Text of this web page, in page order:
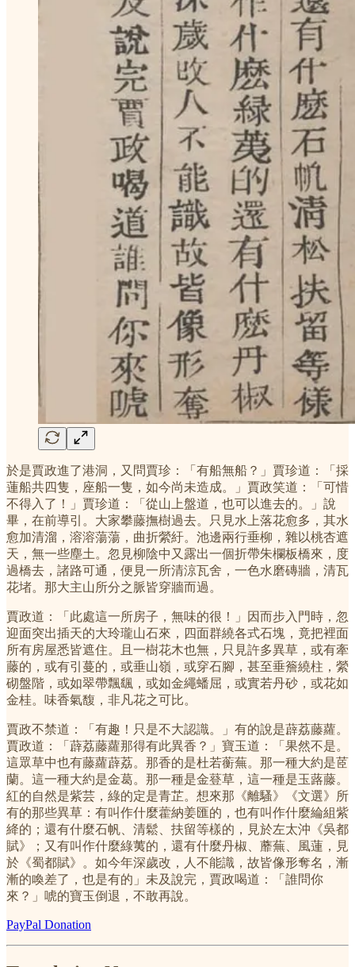
於是賈政進了港洞，又問賈珍：「有船無船？」賈珍道：「採
蓮船共四隻，座船一隻，如今尚未造成。」賈政笑道：「可惜
不得入了！」賈珍道：「從山上盤道，也可以進去的。」說
畢，在前導引。大家攀藤撫樹過去。只見水上落花愈多，其水
愈加清溜，溶溶蕩蕩，曲折縈紆。池邊兩行垂柳，雜以桃杏遮
天，無一些塵土。忽見柳陰中又露出一個折帶朱欄板橋來，度
過橋去，諸路可通，便見一所清涼瓦舍，一色水磨磚牆，清瓦
花堵。那大主山所分之脈皆穿牆而過。
賈政道：「此處這一所房子，無味的很！」因而步入門時，忽
迎面突出插天的大玲瓏山石來，四面群繞各式石塊，竟把裡面
所有房屋悉皆遮住。且一樹花木也無，只見許多異草，或有牽
藤的，或有引蔓的，或垂山嶺，或穿石腳，甚至垂簷繞柱，縈
砌盤階，或如翠帶飄颻，或如金繩蟠屈，或實若丹砂，或花如
金桂。味香氣馥，非凡花之可比。
賈政不禁道：「有趣！只是不大認識。」有的說是薜荔藤蘿。
賈政道：「薜荔藤蘿那得有此異香？」寶玉道：「果然不是。
這眾草中也有藤蘿薜荔。那香的是杜若蘅蕪。那一種大約是茝
蘭。這一種大約是金葛。那一種是金䔲草，這一種是玉蕗藤。
紅的自然是紫芸，綠的定是青芷。想來那《離騷》《文選》所
有的那些異草：有叫作什麼藿納姜匯的，也有叫作什麼綸組紫
絳的；還有什麼石帆、清鬆、扶留等樣的，見於左太沖《吳都
賦》；又有叫作什麼綠荑的，還有什麼丹椒、蘼蕪、風蓮，見
於《蜀都賦》。如今年深歲改，人不能識，故皆像形奪名，漸
漸的喚差了，也是有的」未及說完，賈政喝道：「誰問你
來？」唬的寶玉倒退，不敢再說。
PayPal Donation